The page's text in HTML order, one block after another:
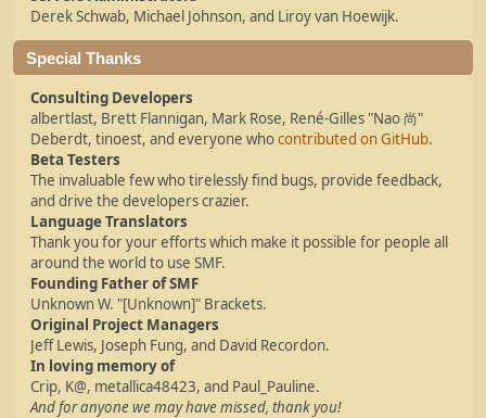
Derek Schwab, Michael Johnson, and Liroy van Hoewijk.
Special Thanks
Consulting Developers
albertlast, Brett Flannigan, Mark Rose, René-Gilles "Nao 尚"
Deberdt, tinoest, and everyone whocontributed on GitHub.
Beta Testers
The invaluable few who tirelessly find bugs, provide feedback,
and drive the developers crazier.
Language Translators
Thank you for your efforts which make it possible for people all
around the world to use SMF.
Founding Father of SMF
Unknown W. "[Unknown]" Brackets.
Original Project Managers
Jeff Lewis, Joseph Fung, and David Recordon.
In loving memory of
Crip, K@, metallica48423, and Paul_Pauline.
And for anyone we may have missed, thank you!